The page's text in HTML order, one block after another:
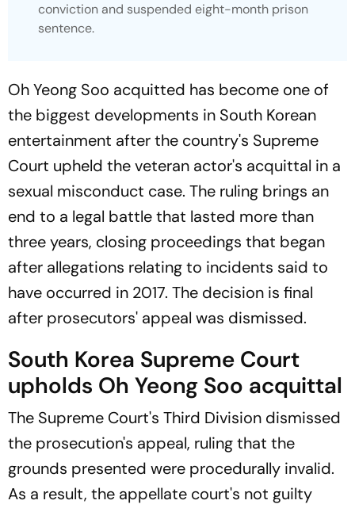
conviction and suspended eight-month prison
sentence.
Oh Yeong Soo acquitted has become one of
the biggest developments in South Korean
entertainment after the country's Supreme
Court upheld the veteran actor's acquittal in a
sexual misconduct case. The ruling brings an
end to a legal battle that lasted more than
three years, closing proceedings that began
after allegations relating to incidents said to
have occurred in 2017. The decision is final
after prosecutors' appeal was dismissed.
South Korea Supreme Court
upholds Oh Yeong Soo acquittal
The Supreme Court's Third Division dismissed
the prosecution's appeal, ruling that the
grounds presented were procedurally invalid.
As a result, the appellate court's not guilty